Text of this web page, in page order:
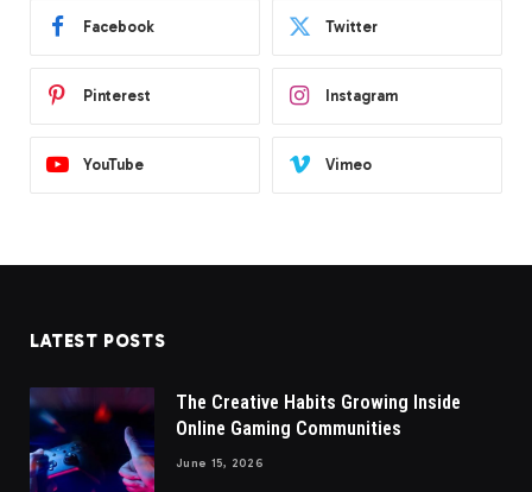
Facebook Twitter
Pinterest Instagram
YouTube Vimeo
LATEST POSTS
The Creative Habits Growing Inside
Online Gaming Communities
June 15, 2026